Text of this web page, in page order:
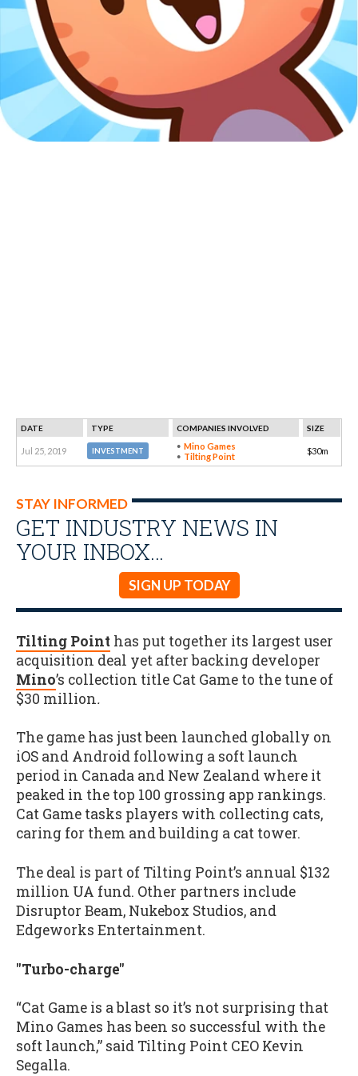
DATE TYPE COMPANIES INVOLVED SIZE
Jul 25, 2019 INVESTMENT
Mino Games
Tilting Point
$30m
STAY INFORMED
GET INDUSTRY NEWS IN
YOUR INBOX…
SIGN UP TODAY
Tilting Point has put together its largest user
acquisition deal yet after backing developer
Mino’s collection title Cat Game to the tune of
$30 million.
The game has just been launched globally on
iOS and Android following a soft launch
period in Canada and New Zealand where it
peaked in the top 100 grossing app rankings.
Cat Game tasks players with collecting cats,
caring for them and building a cat tower.
The deal is part of Tilting Point’s annual $132
million UA fund. Other partners include
Disruptor Beam, Nukebox Studios, and
Edgeworks Entertainment.
"Turbo-charge"
“Cat Game is a blast so it’s not surprising that
Mino Games has been so successful with the
soft launch,” said Tilting Point CEO Kevin
Segalla.